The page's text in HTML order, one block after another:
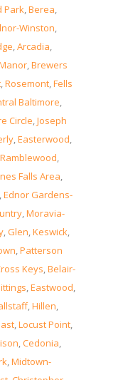
Park,Berea,
Winston,
,Arcadia,
,Brewers
,Rosemont,Fells
Baltimore,
Circle,Joseph
,Easterwood,
Ramblewood,
Falls Area,
Ednor Gardens-
,Moravia-
,Glen,Keswick,
,Patterson
Keys,Belair-
,Eastwood,
,Hillen,
,Locust Point,
,Cedonia,
,Midtown-